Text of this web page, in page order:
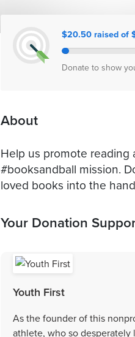
$20.50 raised of
Donate to show
About
Help us promote
#booksandball mission.
loved books into the
Your Donation
Youth First
As the founder of this
athlete, who so